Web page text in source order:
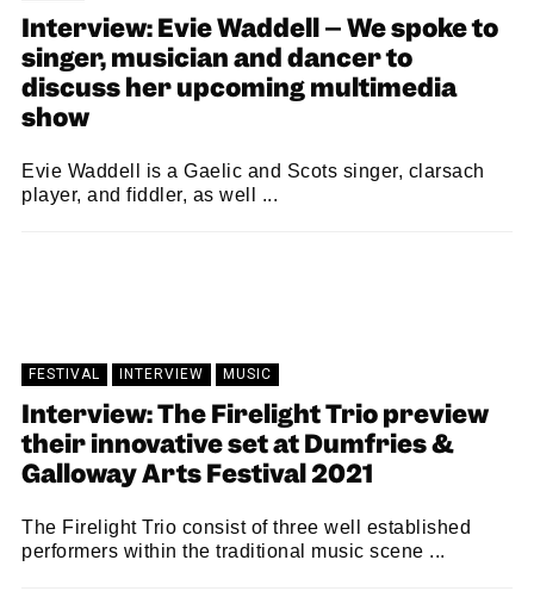
Interview: Evie Waddell – We spoke to
singer, musician and dancer to
discuss her upcoming multimedia
show
Evie Waddell is a Gaelic and Scots singer, clarsach
player, and fiddler, as well ...
FESTIVAL INTERVIEW MUSIC
Interview: The Firelight Trio preview
their innovative set at Dumfries &
Galloway Arts Festival 2021
The Firelight Trio consist of three well established
performers within the traditional music scene ...